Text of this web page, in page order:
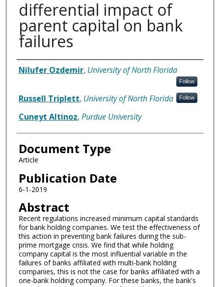
differential impact of
parent capital on bank
failures
Authors
Nilufer Ozdemir, University of North Florida
Follow
Russell Triplett, University of North Florida Follow
Cuneyt Altinoz, Purdue University
Document Type
Article
Publication Date
6-1-2019
Abstract
Recent regulations increased minimum capital standards
for bank holding companies. We test the effectiveness of
this action in preventing bank failures during the sub-
prime mortgage crisis. We find that while holding
company capital is the most influential variable in the
failures of banks affiliated with multi-bank holding
companies, this is not the case for banks affiliated with a
one-bank holding company. For these banks, the bank's